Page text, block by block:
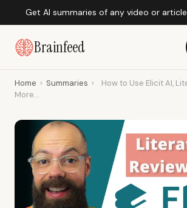
Get AI summaries of any video or
Brainfeed
Home › Summaries ›
How to Use Elicit AI,
More...